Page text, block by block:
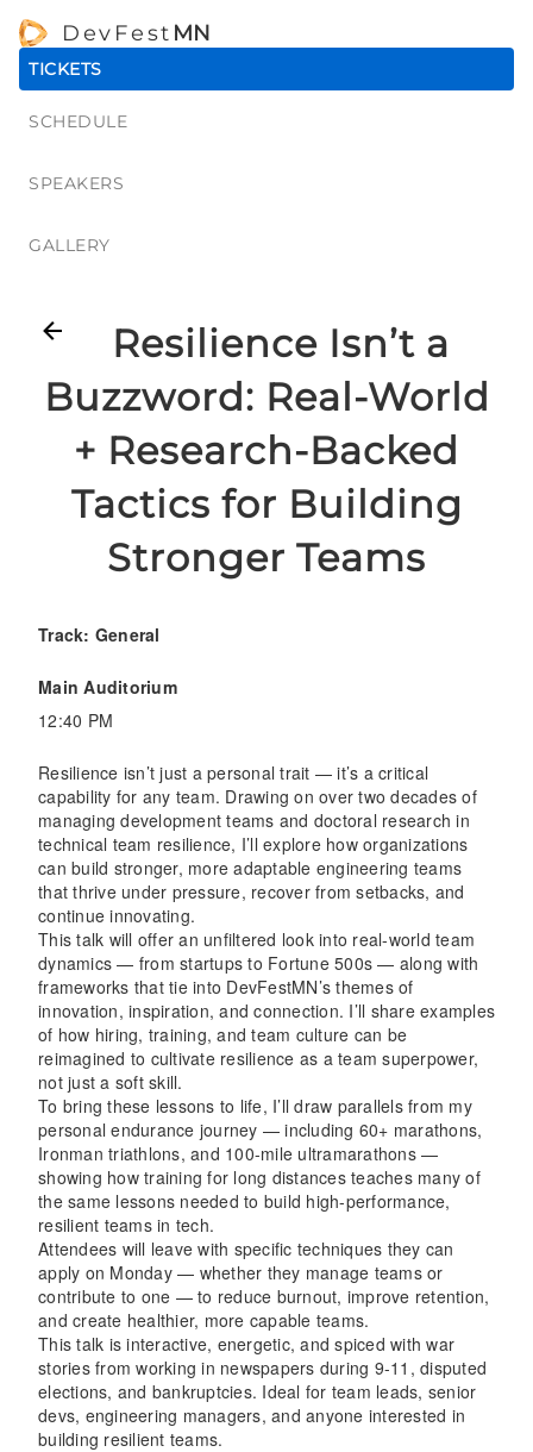
DevFest MN
TICKETS
SCHEDULE
SPEAKERS
GALLERY
Resilience Isn’t a
Buzzword: Real-World
+ Research-Backed
Tactics for Building
Stronger Teams
Track: General
Main Auditorium
12:40 PM
Resilience isn’t just a personal trait — it’s a critical
capability for any team. Drawing on over two decades of
managing development teams and doctoral research in
technical team resilience, I’ll explore how organizations
can build stronger, more adaptable engineering teams
that thrive under pressure, recover from setbacks, and
continue innovating.
This talk will offer an unfiltered look into real-world team
dynamics — from startups to Fortune 500s — along with
frameworks that tie into DevFestMN’s themes of
innovation, inspiration, and connection. I’ll share examples
of how hiring, training, and team culture can be
reimagined to cultivate resilience as a team superpower,
not just a soft skill.
To bring these lessons to life, I’ll draw parallels from my
personal endurance journey — including 60+ marathons,
Ironman triathlons, and 100-mile ultramarathons —
showing how training for long distances teaches many of
the same lessons needed to build high-performance,
resilient teams in tech.
Attendees will leave with specific techniques they can
apply on Monday — whether they manage teams or
contribute to one — to reduce burnout, improve retention,
and create healthier, more capable teams.
This talk is interactive, energetic, and spiced with war
stories from working in newspapers during 9-11, disputed
elections, and bankruptcies. Ideal for team leads, senior
devs, engineering managers, and anyone interested in
building resilient teams.